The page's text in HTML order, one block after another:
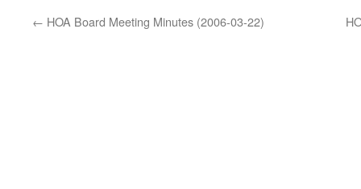
← HOA Board Meeting Minutes (2006-03-22)